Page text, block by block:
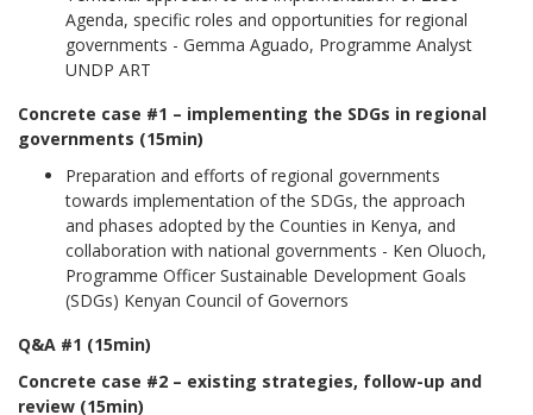
Agenda, specific roles and opportunities for regional
governments - Gemma Aguado, Programme Analyst
UNDP ART
Concrete case #1 – implementing the SDGs in regional
governments (15min)
Preparation and efforts of regional governments
towards implementation of the SDGs, the approach
and phases adopted by the Counties in Kenya, and
collaboration with national governments - Ken Oluoch,
Programme Officer Sustainable Development Goals
(SDGs) Kenyan Council of Governors
Q&A #1 (15min)
Concrete case #2 – existing strategies, follow-up and
review (15min)